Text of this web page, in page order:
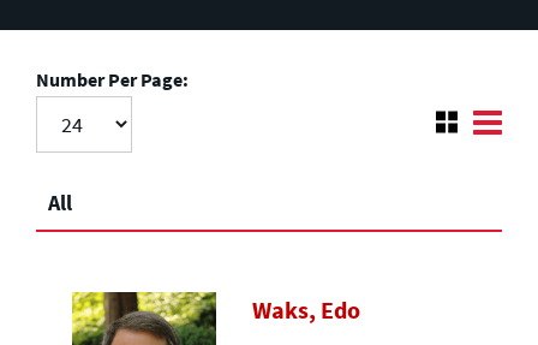
Number Per Page:
All
Waks, Edo